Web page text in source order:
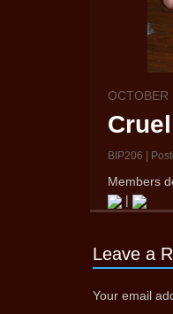
OCTOBER
BIP206 |
Members
|
Leave a
Your email